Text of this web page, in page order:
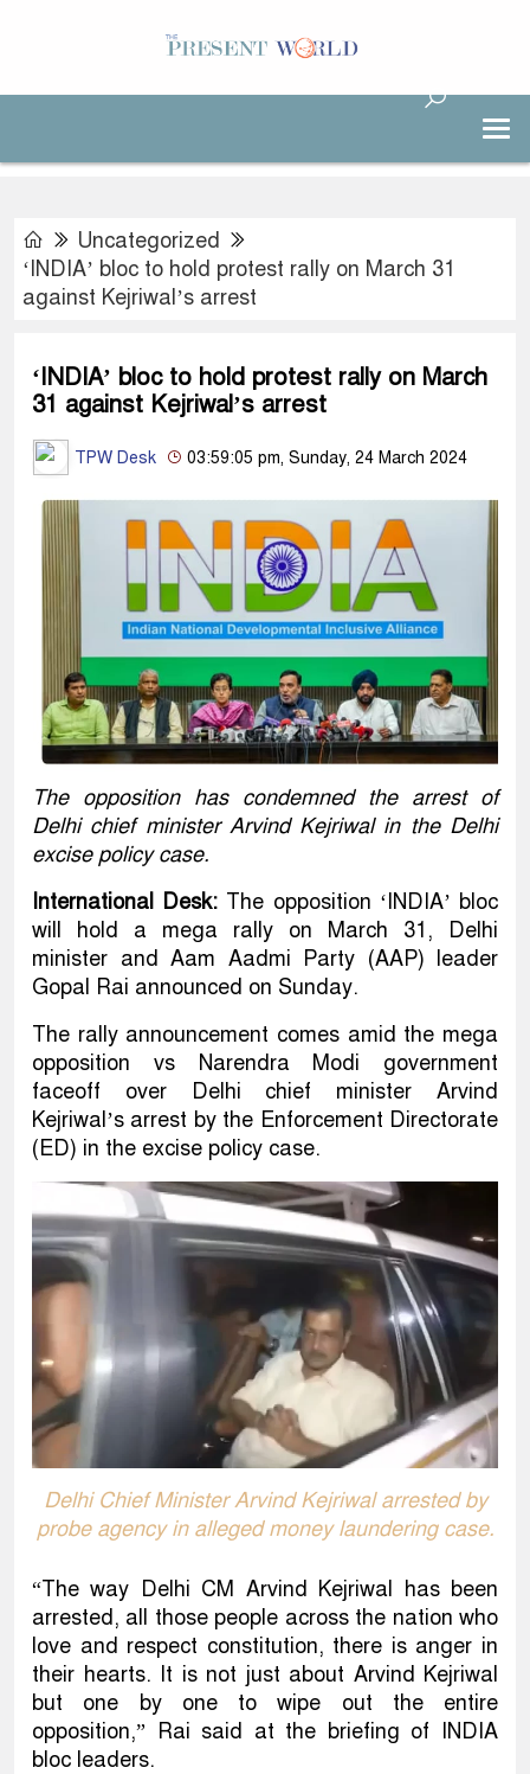
Uncategorized
‘INDIA’ bloc to hold protest rally on March 31
against Kejriwal’s arrest
‘INDIA’ bloc to hold protest rally on March
31 against Kejriwal’s arrest
TPW Desk 03:59:05 pm, Sunday, 24 March 2024
The opposition has condemned the arrest of
Delhi chief minister Arvind Kejriwal in the Delhi
excise policy case.
International Desk: The opposition ‘INDIA’ bloc
will hold a mega rally on March 31, Delhi
minister and Aam Aadmi Party (AAP) leader
Gopal Rai announced on Sunday.
The rally announcement comes amid the mega
opposition vs Narendra Modi government
faceoff over Delhi chief minister Arvind
Kejriwal’s arrest by the Enforcement Directorate
(ED) in the excise policy case.
Delhi Chief Minister Arvind Kejriwal arrested by
probe agency in alleged money laundering case.
“The way Delhi CM Arvind Kejriwal has been
arrested, all those people across the nation who
love and respect constitution, there is anger in
their hearts. It is not just about Arvind Kejriwal
but one by one to wipe out the entire
opposition,” Rai said at the briefing of INDIA
bloc leaders.